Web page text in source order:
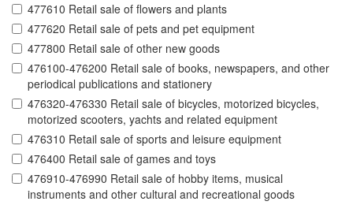
477610 Retail sale of flowers and plants
477620 Retail sale of pets and pet equipment
477800 Retail sale of other new goods
476100-476200 Retail sale of books, newspapers, and other
periodical publications and stationery
476320-476330 Retail sale of bicycles, motorized bicycles,
motorized scooters, yachts and related equipment
476310 Retail sale of sports and leisure equipment
476400 Retail sale of games and toys
476910-476990 Retail sale of hobby items, musical
instruments and other cultural and recreational goods